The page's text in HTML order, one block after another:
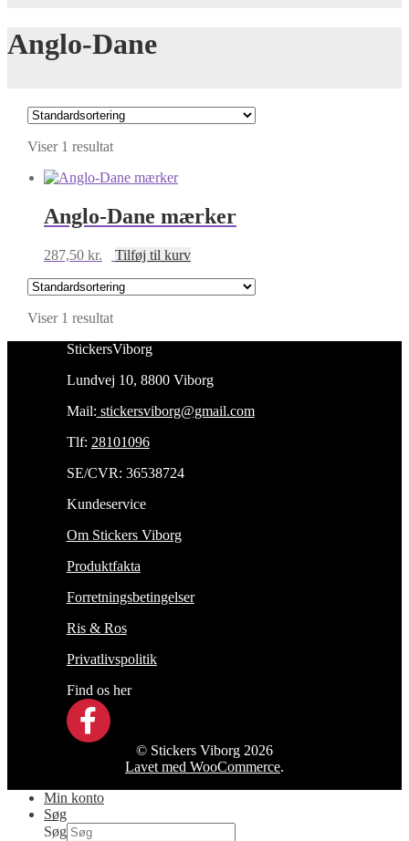
Anglo-Dane
Viser 1 resultat
Anglo-Dane mærker
287,50 kr. Tilføj til kurv
Viser 1 resultat
StickersViborg
Lundvej 10, 8800 Viborg
Mail: stickersviborg@gmail.com
Tlf: 28101096
SE/CVR: 36538724
Kundeservice
Om Stickers Viborg
Produktfakta
Forretningsbetingelser
Ris & Ros
Privatlivspolitik
Find os her
© Stickers Viborg 2026
Lavet med WooCommerce.
Min konto
Søg
Søg